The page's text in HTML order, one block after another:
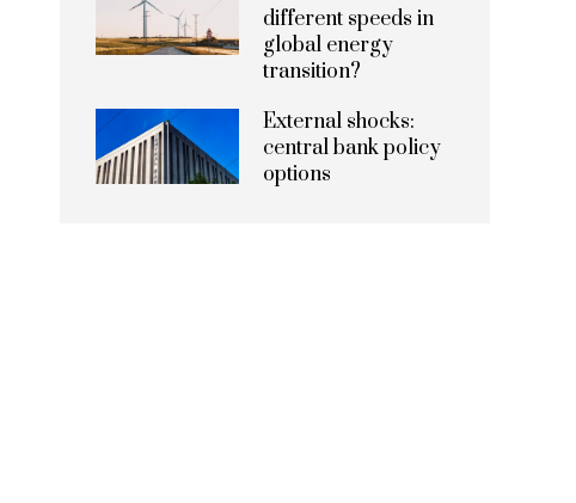
different speeds in
global energy
transition?
External shocks:
central bank policy
options